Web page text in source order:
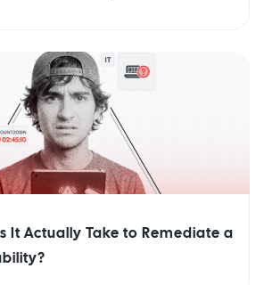
It Actually Take to Remediate a